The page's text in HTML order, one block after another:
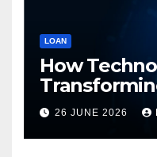
LOAN
How
Loans:
Instant
Borrowing
26 JUNE 2026